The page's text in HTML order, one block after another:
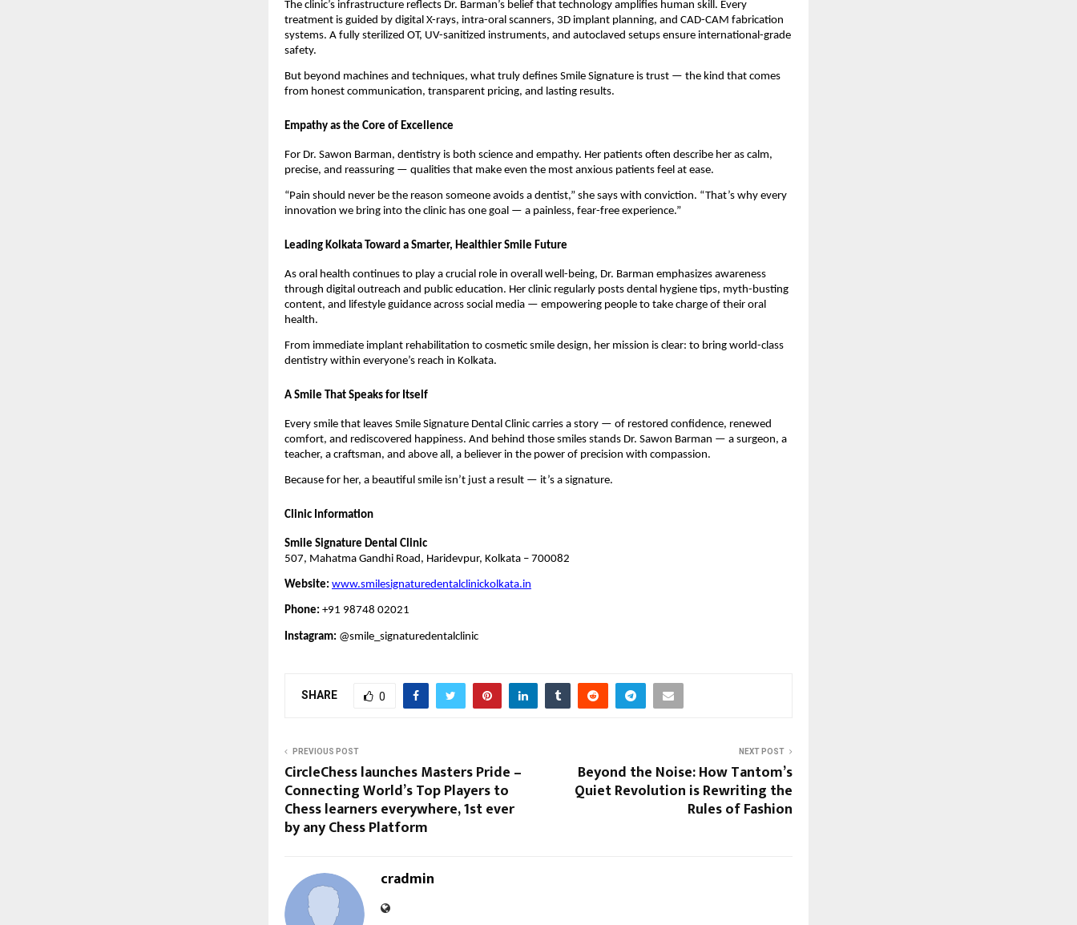
The clinic’s infrastructure reflects Dr. Barman’s belief that technology amplifies human skill. Every
treatment is guided by digital X-rays, intra-oral scanners, 3D implant planning, and CAD-CAM fabrication
systems. A fully sterilized OT, UV-sanitized instruments, and autoclaved setups ensure international-grade
safety.
But beyond machines and techniques, what truly defines Smile Signature is trust — the kind that comes
from honest communication, transparent pricing, and lasting results.
Empathy as the Core of Excellence
For Dr. Sawon Barman, dentistry is both science and empathy. Her patients often describe her as calm,
precise, and reassuring — qualities that make even the most anxious patients feel at ease.
“Pain should never be the reason someone avoids a dentist,” she says with conviction. “That’s why every
innovation we bring into the clinic has one goal — a painless, fear-free experience.”
Leading Kolkata Toward a Smarter, Healthier Smile Future
As oral health continues to play a crucial role in overall well-being, Dr. Barman emphasizes awareness
through digital outreach and public education. Her clinic regularly posts dental hygiene tips, myth-busting
content, and lifestyle guidance across social media — empowering people to take charge of their oral
health.
From immediate implant rehabilitation to cosmetic smile design, her mission is clear: to bring world-class
dentistry within everyone’s reach in Kolkata.
A Smile That Speaks for Itself
Every smile that leaves Smile Signature Dental Clinic carries a story — of restored confidence, renewed
comfort, and rediscovered happiness. And behind those smiles stands Dr. Sawon Barman — a surgeon, a
teacher, a craftsman, and above all, a believer in the power of precision with compassion.
Because for her, a beautiful smile isn’t just a result — it’s a signature.
Clinic Information
Smile Signature Dental Clinic
507, Mahatma Gandhi Road, Haridevpur, Kolkata – 700082
Website: www.smilesignaturedentalclinickolkata.in
Phone: +91 98748 02021
Instagram: @smile_signaturedentalclinic
SHARE 0
PREVIOUS POST
CircleChess launches Masters Pride –
Connecting World’s Top Players to
Chess learners everywhere, 1st ever
by any Chess Platform
NEXT POST
Beyond the Noise: How Tantom’s
Quiet Revolution is Rewriting the
Rules of Fashion
cradmin